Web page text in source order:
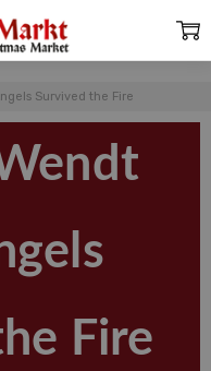
Survived the Fire
Fire